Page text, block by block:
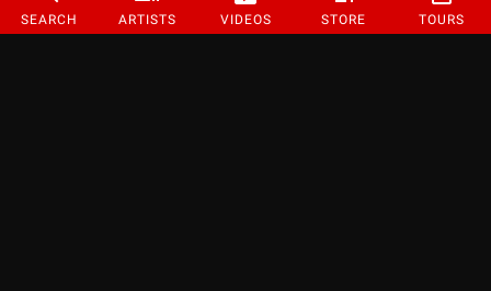
SEARCH ARTISTS VIDEOS STORE TOURS